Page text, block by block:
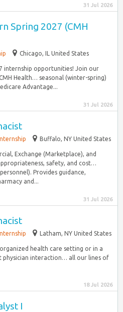
31 Jul 2026
Spring 2027 (CMH
Chicago, IL United States
internship opportunities! Join our
Health… seasonal (winter-spring)
Advantage...
31 Jul 2026
Buffalo, NY United States
Exchange (Marketplace), and
safety, and cost…
Provides guidance,
and...
31 Jul 2026
Latham, NY United States
health care setting or in a
interaction… all our lines of
18 Jul 2026
I